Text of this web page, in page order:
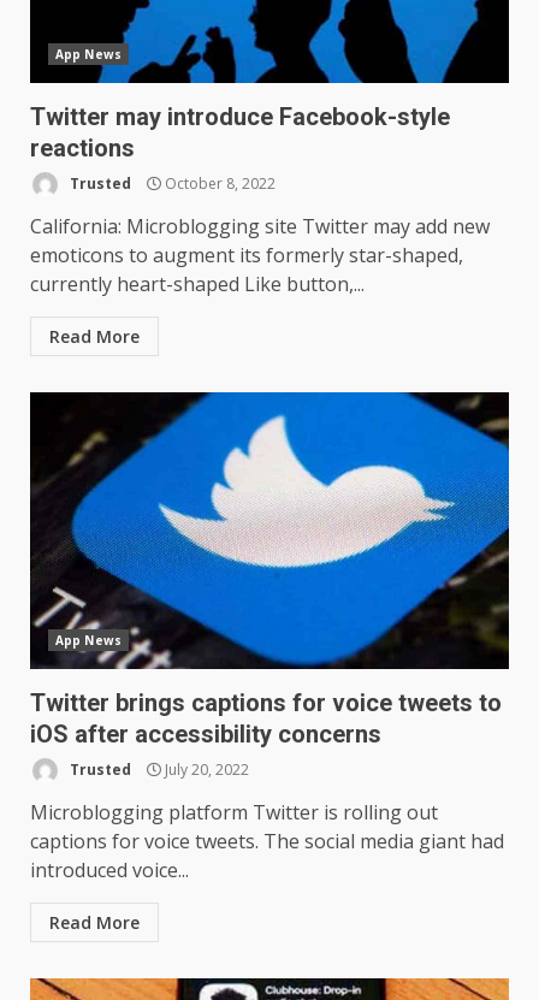
App News
Twitter may introduce Facebook-style
reactions
Trusted October 8, 2022
California: Microblogging site Twitter may add new
emoticons to augment its formerly star-shaped,
currently heart-shaped Like button,...
Read More
App News
Twitter brings captions for voice tweets to
iOS after accessibility concerns
Trusted July 20, 2022
Microblogging platform Twitter is rolling out
captions for voice tweets. The social media giant had
introduced voice...
Read More